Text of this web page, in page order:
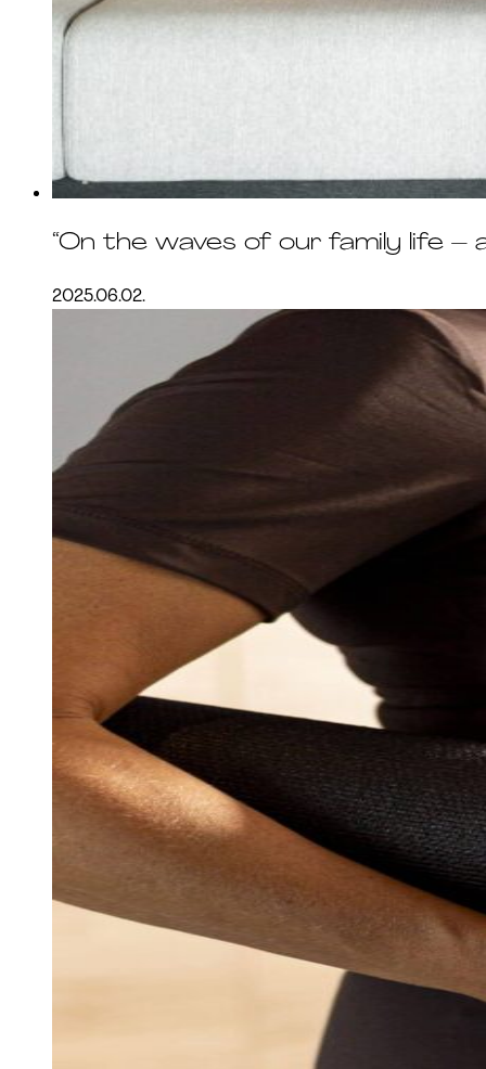
“On the waves of our family life –
2025.06.02.